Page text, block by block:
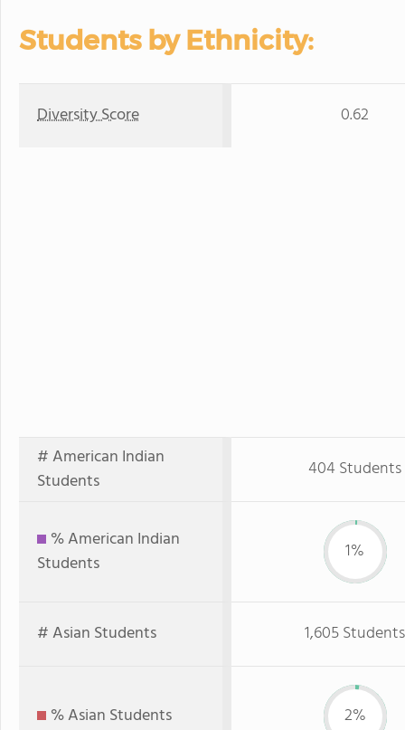
Students by Ethnicity:
Diversity Score 0.62
# American Indian
Students
404 Students
% American Indian
Students
1%
# Asian Students 1,605 Students
% Asian Students 2%